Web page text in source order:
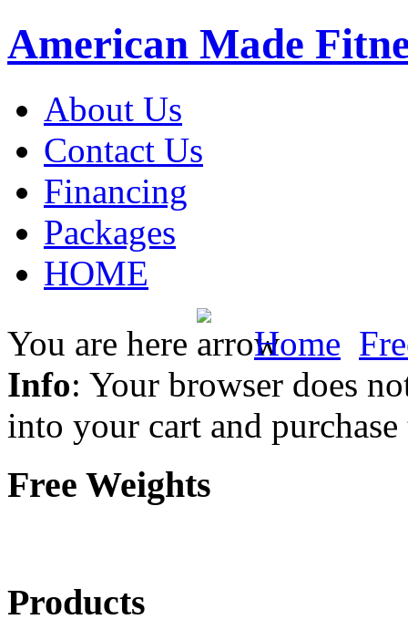
American Made
About Us
Contact Us
Financing
Packages
HOME
You are here
Home
Info: Your browser does
into your cart and
Free Weights
Products